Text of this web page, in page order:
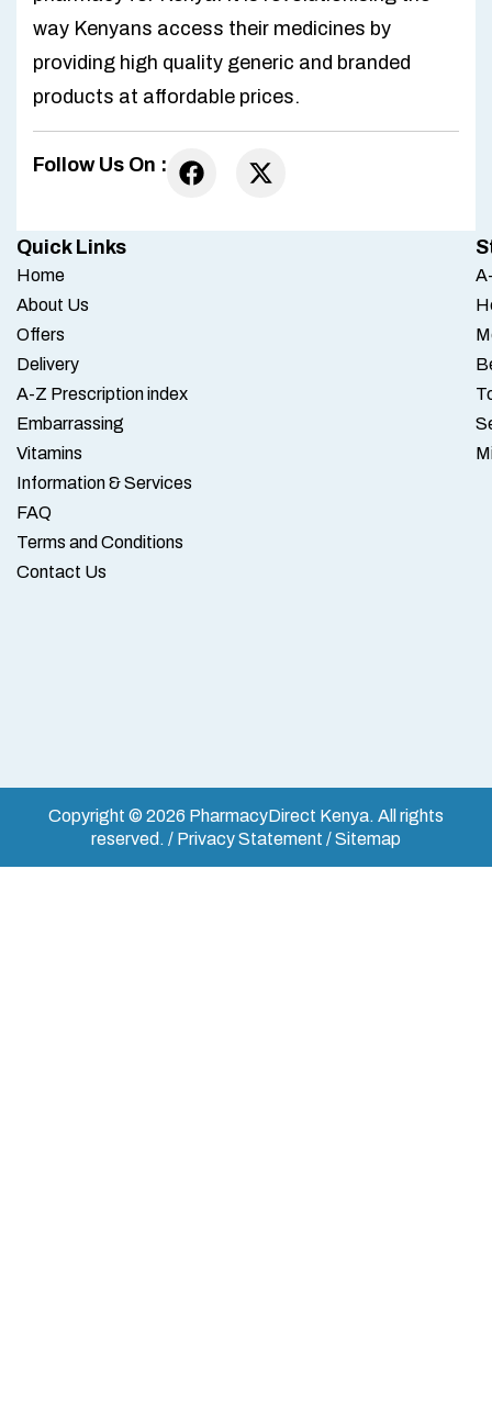
way Kenyans access their medicines by
providing high quality generic and branded
products at affordable prices.
Follow Us On :
Quick Links
Home
About Us
Offers
Delivery
A-Z Prescription index
Embarrassing
Vitamins
Information & Services
FAQ
Terms and Conditions
Contact Us
Copyright © 2026 PharmacyDirect Kenya. All rights
reserved. / Privacy Statement / Sitemap